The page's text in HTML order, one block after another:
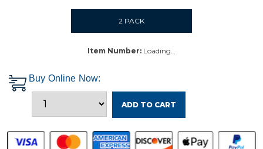
2 PACK
Item Number: Loading…
Buy Online Now:
ADD TO CART